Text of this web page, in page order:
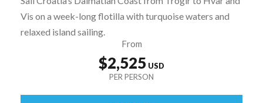
Vis on a week-long flotilla with turquoise waters and
relaxed island sailing.
From
$2,525